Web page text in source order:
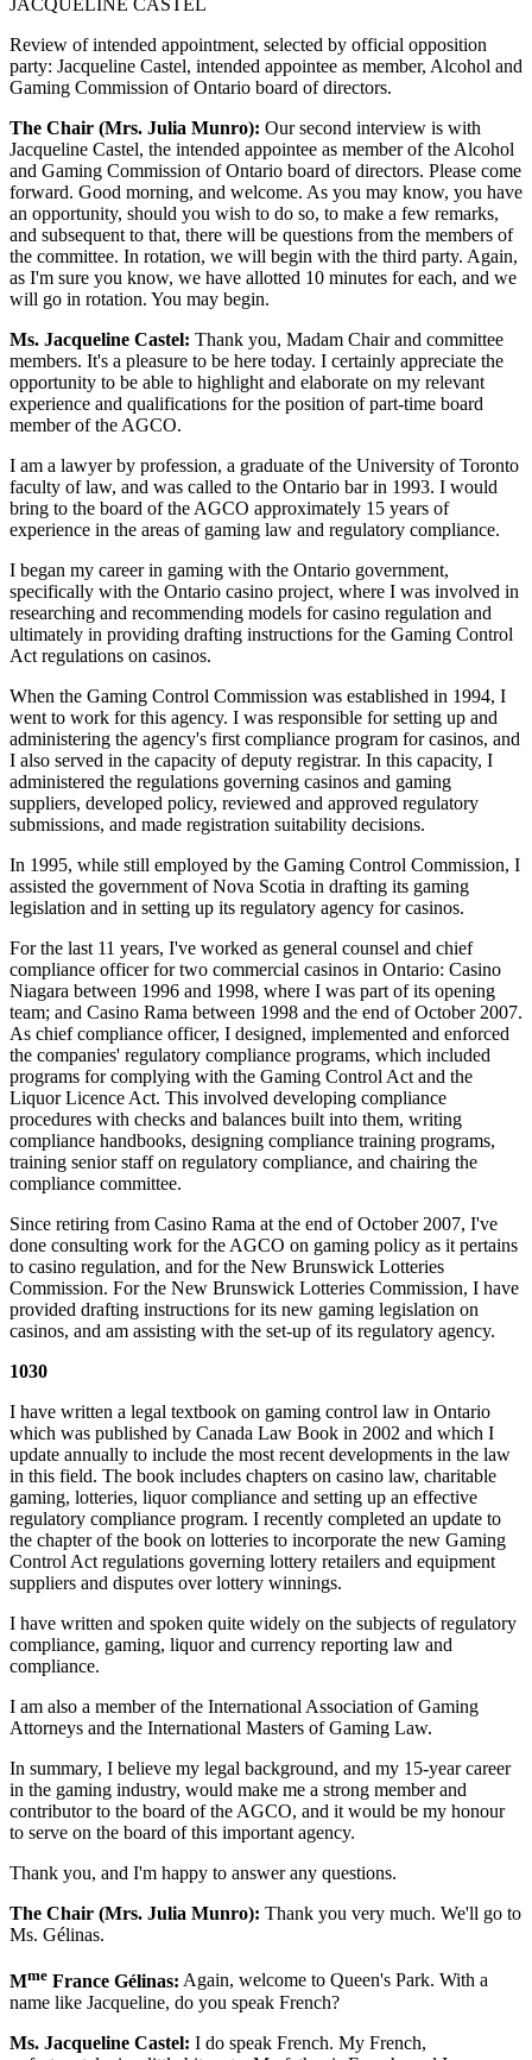
JACQUELINE CASTEL
Review of intended appointment, selected by official opposition
party: Jacqueline Castel, intended appointee as member, Alcohol and
Gaming Commission of Ontario board of directors.
The Chair (Mrs. Julia Munro): Our second interview is with
Jacqueline Castel, the intended appointee as member of the Alcohol
and Gaming Commission of Ontario board of directors. Please come
forward. Good morning, and welcome. As you may know, you have
an opportunity, should you wish to do so, to make a few remarks,
and subsequent to that, there will be questions from the members of
the committee. In rotation, we will begin with the third party. Again,
as I'm sure you know, we have allotted 10 minutes for each, and we
will go in rotation. You may begin.
Ms. Jacqueline Castel: Thank you, Madam Chair and committee
members. It's a pleasure to be here today. I certainly appreciate the
opportunity to be able to highlight and elaborate on my relevant
experience and qualifications for the position of part-time board
member of the AGCO.
I am a lawyer by profession, a graduate of the University of Toronto
faculty of law, and was called to the Ontario bar in 1993. I would
bring to the board of the AGCO approximately 15 years of
experience in the areas of gaming law and regulatory compliance.
I began my career in gaming with the Ontario government,
specifically with the Ontario casino project, where I was involved in
researching and recommending models for casino regulation and
ultimately in providing drafting instructions for the Gaming Control
Act regulations on casinos.
When the Gaming Control Commission was established in 1994, I
went to work for this agency. I was responsible for setting up and
administering the agency's first compliance program for casinos, and
I also served in the capacity of deputy registrar. In this capacity, I
administered the regulations governing casinos and gaming
suppliers, developed policy, reviewed and approved regulatory
submissions, and made registration suitability decisions.
In 1995, while still employed by the Gaming Control Commission, I
assisted the government of Nova Scotia in drafting its gaming
legislation and in setting up its regulatory agency for casinos.
For the last 11 years, I've worked as general counsel and chief
compliance officer for two commercial casinos in Ontario: Casino
Niagara between 1996 and 1998, where I was part of its opening
team; and Casino Rama between 1998 and the end of October 2007.
As chief compliance officer, I designed, implemented and enforced
the companies' regulatory compliance programs, which included
programs for complying with the Gaming Control Act and the
Liquor Licence Act. This involved developing compliance
procedures with checks and balances built into them, writing
compliance handbooks, designing compliance training programs,
training senior staff on regulatory compliance, and chairing the
compliance committee.
Since retiring from Casino Rama at the end of October 2007, I've
done consulting work for the AGCO on gaming policy as it pertains
to casino regulation, and for the New Brunswick Lotteries
Commission. For the New Brunswick Lotteries Commission, I have
provided drafting instructions for its new gaming legislation on
casinos, and am assisting with the set-up of its regulatory agency.
1030
I have written a legal textbook on gaming control law in Ontario
which was published by Canada Law Book in 2002 and which I
update annually to include the most recent developments in the law
in this field. The book includes chapters on casino law, charitable
gaming, lotteries, liquor compliance and setting up an effective
regulatory compliance program. I recently completed an update to
the chapter of the book on lotteries to incorporate the new Gaming
Control Act regulations governing lottery retailers and equipment
suppliers and disputes over lottery winnings.
I have written and spoken quite widely on the subjects of regulatory
compliance, gaming, liquor and currency reporting law and
compliance.
I am also a member of the International Association of Gaming
Attorneys and the International Masters of Gaming Law.
In summary, I believe my legal background, and my 15-year career
in the gaming industry, would make me a strong member and
contributor to the board of the AGCO, and it would be my honour
to serve on the board of this important agency.
Thank you, and I'm happy to answer any questions.
The Chair (Mrs. Julia Munro): Thank you very much. We'll go to
Ms. Gélinas.
Mme France Gélinas: Again, welcome to Queen's Park. With a
name like Jacqueline, do you speak French?
Ms. Jacqueline Castel: I do speak French. My French,